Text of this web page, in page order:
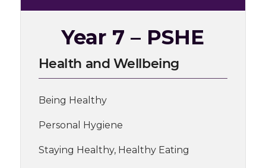
Year 7 – PSHE
Health and Wellbeing
Being Healthy
Personal Hygiene
Staying Healthy, Healthy Eating